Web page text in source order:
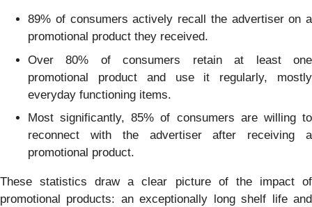
89% of consumers actively recall the advertiser on a
promotional product they received.
Over 80% of consumers retain at least one
promotional product and use it regularly, mostly
everyday functioning items.
Most significantly, 85% of consumers are willing to
reconnect with the advertiser after receiving a
promotional product.
These statistics draw a clear picture of the impact of
promotional products: an exceptionally long shelf life and